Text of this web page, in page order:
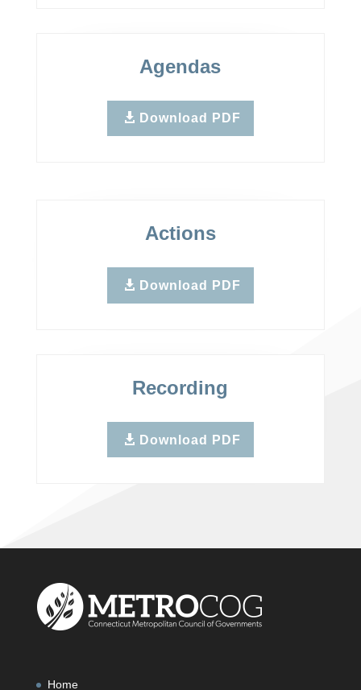
Agendas
Download PDF
Actions
Download PDF
Recording
Download PDF
Home